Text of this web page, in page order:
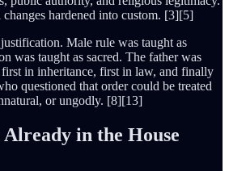
hardened into custom. [3][5]
Male rule was taught as
was taught as sacred. The father was
in inheritance, first in law, and finally
questioned that order could be treated
or ungodly. [8][13]
in the House